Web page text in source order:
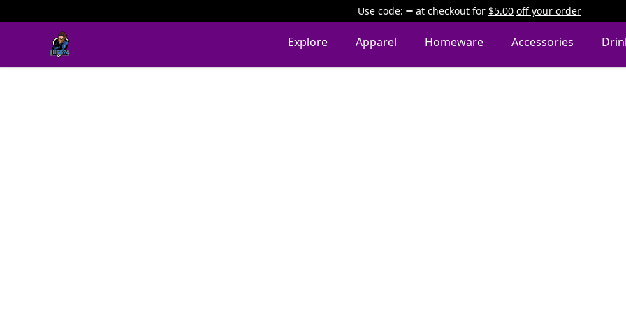
Use code: at checkout for $5.00 off your order
LURK24's Merch Store Explore Apparel Homeware Accessories